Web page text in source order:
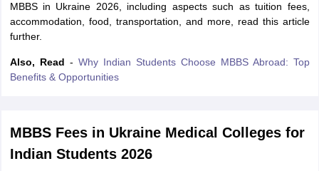
Germany ScholarshipsIreland ScholarshipsReach Oxford
Loans to Study Abroad
MBBS in Ukraine 2026, including aspects such as tuition fees,
accommodation, food, transportation, and more, read this article
further.
Also, Read - Why Indian Students Choose MBBS Abroad: Top
Benefits & Opportunities
MBBS Fees in Ukraine Medical Colleges for
Indian Students 2026